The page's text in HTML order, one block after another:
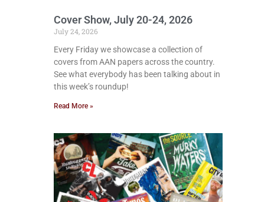
Cover Show, July 20-24, 2026
July 24, 2026
Every Friday we showcase a collection of
covers from AAN papers across the country.
See what everybody has been talking about in
this week’s roundup!
Read More »